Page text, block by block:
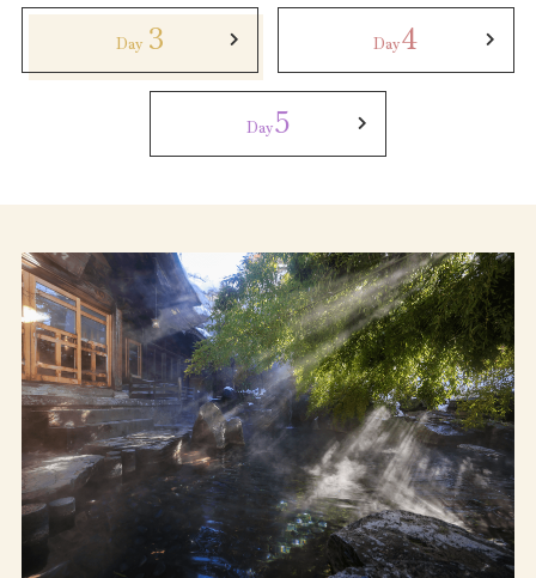
Osaka Convention &
Tourism Bureau
OSAKA MICE
Day 3 Day4
Day5